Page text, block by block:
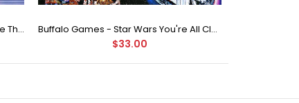
Buffalo Games Star Wars - You Were The Chosen One - 2000 Piece Jigsaw Puzzle Buffalo Games - Star Wars You're All Clear, Kid Jigsaw Puzzle (1000 Pieces)
$33.00